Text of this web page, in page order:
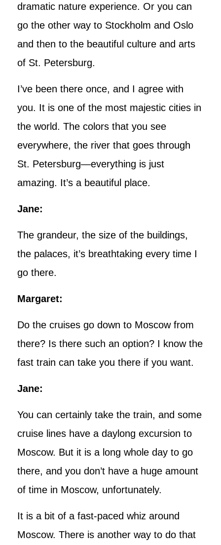
dramatic nature experience. Or you can
go the other way to Stockholm and Oslo
and then to the beautiful culture and arts
of St. Petersburg.
I’ve been there once, and I agree with
you. It is one of the most majestic cities in
the world. The colors that you see
everywhere, the river that goes through
St. Petersburg—everything is just
amazing. It’s a beautiful place.
Jane:
The grandeur, the size of the buildings,
the palaces, it’s breathtaking every time I
go there.
Margaret:
Do the cruises go down to Moscow from
there? Is there such an option? I know the
fast train can take you there if you want.
Jane:
You can certainly take the train, and some
cruise lines have a daylong excursion to
Moscow. But it is a long whole day to go
there, and you don’t have a huge amount
of time in Moscow, unfortunately.
It is a bit of a fast-paced whiz around
Moscow. There is another way to do that